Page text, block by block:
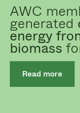
AWC
generated
energy
biomass
Read more